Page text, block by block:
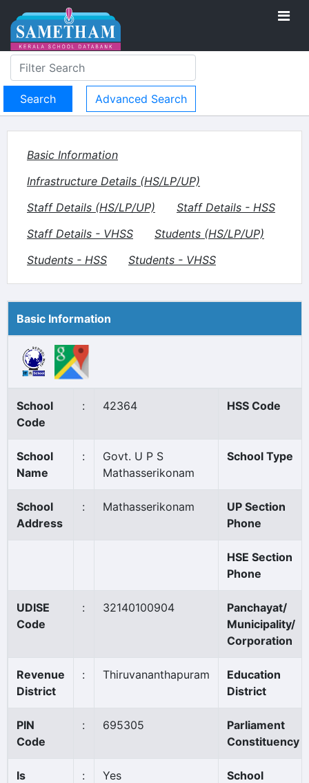
Advanced Search
Basic Information
Infrastructure Details (HS/LP/UP)
Staff Details (HS/LP/UP)
Staff Details - HSS
Staff Details - VHSS
Students (HS/LP/UP)
Students - HSS
Students - VHSS
Basic Information
School
Code
: 42364 HSS Code
School
Name
:
Govt. U P S
Mathasserikonam
School Type
School
Address
: Mathasserikonam
UP Section
Phone
HSE Section
Phone
UDISE
Code
: 32140100904
Panchayat/
Municipality/
Corporation
Revenue
District
: Thiruvananthapuram
Education
District
PIN
Code
: 695305
Parliament
Constituency
Is
: Yes
School